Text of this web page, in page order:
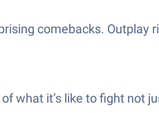
comebacks. Outplay
what it’s like to fight not